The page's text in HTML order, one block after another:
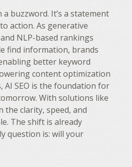
a buzzword. It’s a statement
action. As generative
NLP-based rankings
find information, brands
better keyword
content optimization
AI SEO is the foundation for
With solutions like
the clarity, speed, and
The shift is already
question is: will your